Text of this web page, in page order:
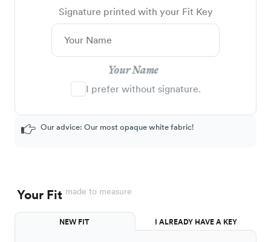
Signature printed with your Fit Key
Your Name
I prefer without signature.
Our advice: Our most opaque white fabric!
Your Fit made to measure
NEW FIT I ALREADY HAVE A KEY